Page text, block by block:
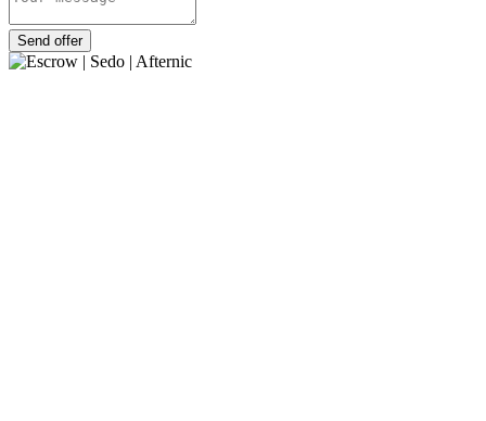
Send offer